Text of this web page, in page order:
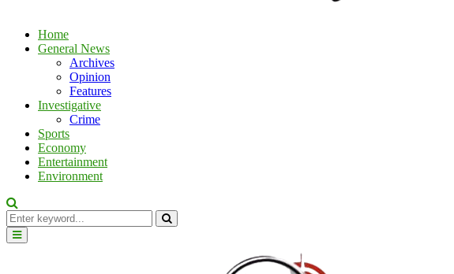
Home
General News
Archives
Opinion
Features
Investigative
Crime
Sports
Economy
Entertainment
Environment
Search
for:
Search
Primary
Menu